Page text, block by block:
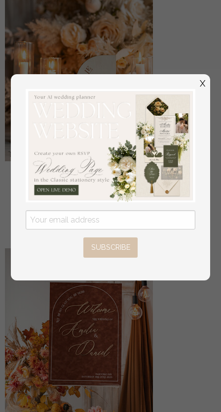
Acrylic Half Arch Velvet Ivory Wedding Table
Numbers, Ecru gold Sign, Gold Plexi Table Numbers,
Luxury Beige Wedding Table Decor, Wedding
Signage Golden mirror table numbers
off
16/20.00
SUBSCRIBE
X